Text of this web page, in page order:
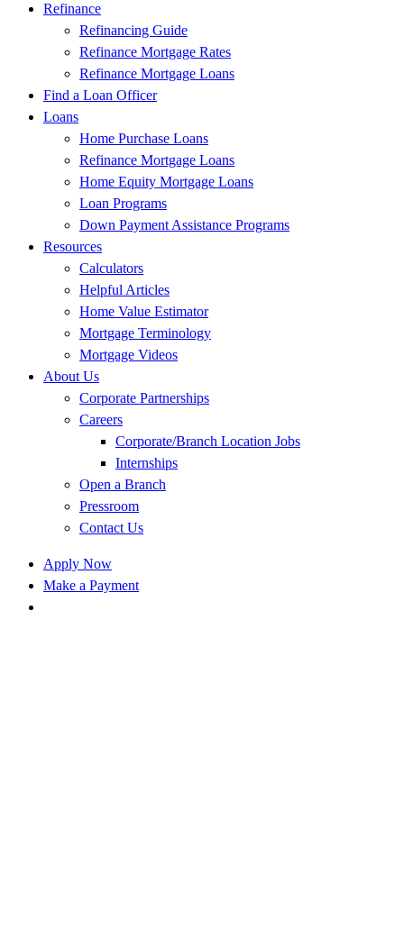
Refinance
Refinancing Guide
Refinance Mortgage Rates
Refinance Mortgage Loans
Find a Loan Officer
Loans
Home Purchase Loans
Refinance Mortgage Loans
Home Equity Mortgage Loans
Loan Programs
Down Payment Assistance Programs
Resources
Calculators
Helpful Articles
Home Value Estimator
Mortgage Terminology
Mortgage Videos
About Us
Corporate Partnerships
Careers
Corporate/Branch Location Jobs
Internships
Open a Branch
Pressroom
Contact Us
Apply Now
Make a Payment